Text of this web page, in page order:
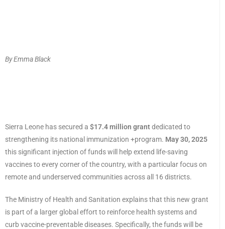
By Emma Black
Sierra Leone has secured a $17.4 million grantdedicated to
strengthening its national immunization +program. May 30, 2025
this significant injection of funds will help extend life-saving
vaccines to every corner of the country, with a particular focus on
remote and underserved communities across all 16 districts.
The Ministry of Health and Sanitation explains that this new grant
is part of a larger global effort to reinforce health systems and
curb vaccine-preventable diseases. Specifically, the funds will be